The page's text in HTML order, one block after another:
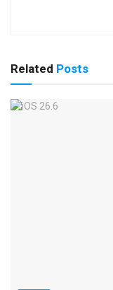
Related Posts